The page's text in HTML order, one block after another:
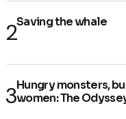
Saving the whale
Hungry monsters,
women: The